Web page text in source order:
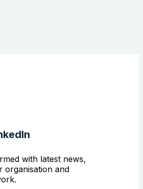
with latest news,
organisation and